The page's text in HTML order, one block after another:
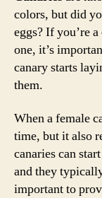
colors, but did
eggs? If you’re
one, it’s
canary starts
them.
When a female
time, but it also
canaries can
and they
important to